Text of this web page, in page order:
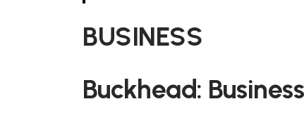
BUSINESS
Buckhead: